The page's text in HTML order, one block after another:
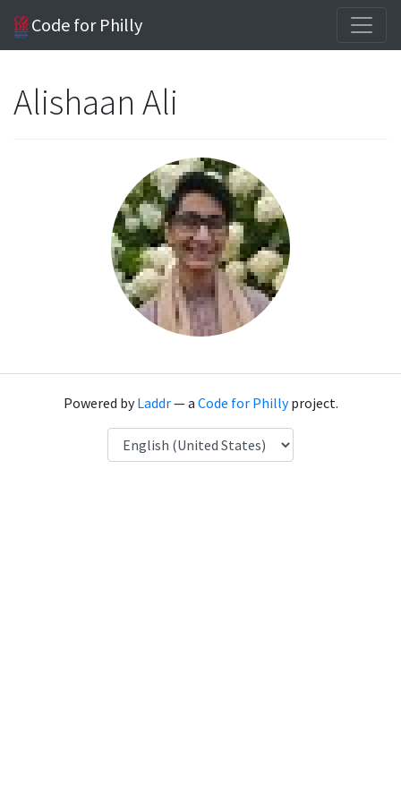
Code for Philly
Alishaan Ali
Powered byLaddr— a Code for Phillyproject.
Language